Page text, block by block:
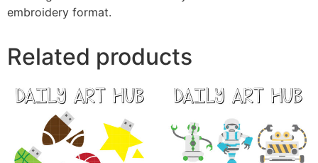
embroidery format.
Related products